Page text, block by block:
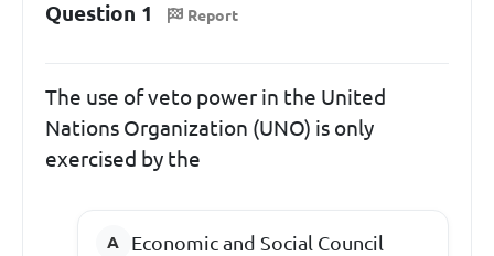
Question 1 Report
The use of veto power in the United
Nations Organization (UNO) is only
exercised by the
Economic and Social Council